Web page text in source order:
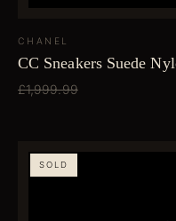
CHANEL
CC Sneakers Suede
£1,999.99
SOLD